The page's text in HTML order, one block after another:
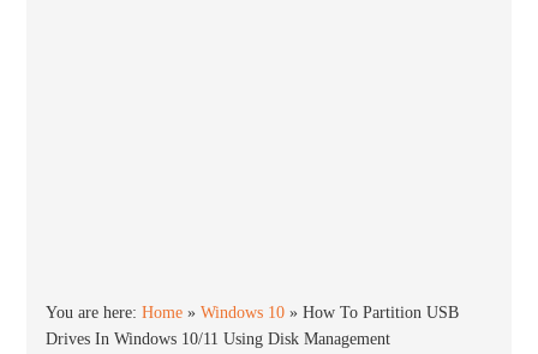
You are here:Home »Windows 10 »How To Partition USB
Drives In Windows 10/11 Using Disk Management